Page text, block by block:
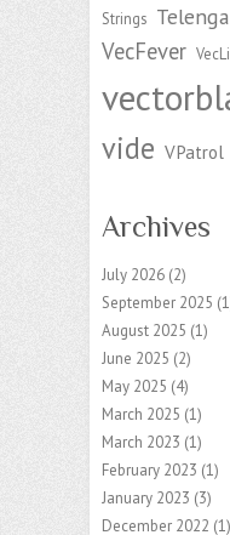
Strings
VecFever
vide VPatrol
Archives
July 2026 (2)
September 2025
August 2025 (1)
June 2025 (2)
May 2025 (4)
March 2025 (1)
March 2023 (1)
February 2023 (1)
January 2023 (3)
December 2022 (1)